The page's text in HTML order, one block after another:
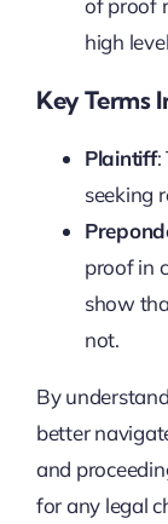
of proof
high
Key Terms
Plaintiff:
seeking
proof in
show
not.
By
better
and
for any legal